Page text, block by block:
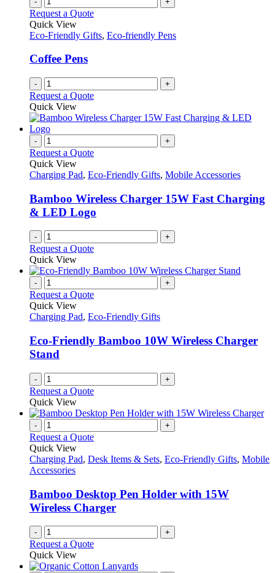
on
the
page
variants.
options
on
the
product
Request a Quote
Quick View
Eco-Friendly Gifts, Eco-friendly Pens
Coffee Pens
- +
Request a Quote
Quick View
- +
Request a Quote
Quick View
Charging Pad, Eco-Friendly Gifts, Mobile Accessories
Bamboo Wireless Charger 15W Fast Charging
& LED Logo
- +
Request a Quote
Quick View
- +
Request a Quote
Quick View
Charging Pad, Eco-Friendly Gifts
Eco-Friendly Bamboo 10W Wireless Charger
Stand
- +
Request a Quote
Quick View
- +
Request a Quote
Quick View
Charging Pad, Desk Items & Sets, Eco-Friendly Gifts, Mobile
Accessories
Bamboo Desktop Pen Holder with 15W
Wireless Charger
- +
Request a Quote
Quick View